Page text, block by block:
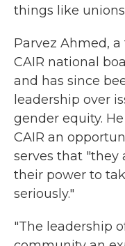
things like
Parvez Ahmed,
CAIR national
and has since
leadership over
gender equity.
CAIR an
serves that
their power to
seriously."
"The leadership